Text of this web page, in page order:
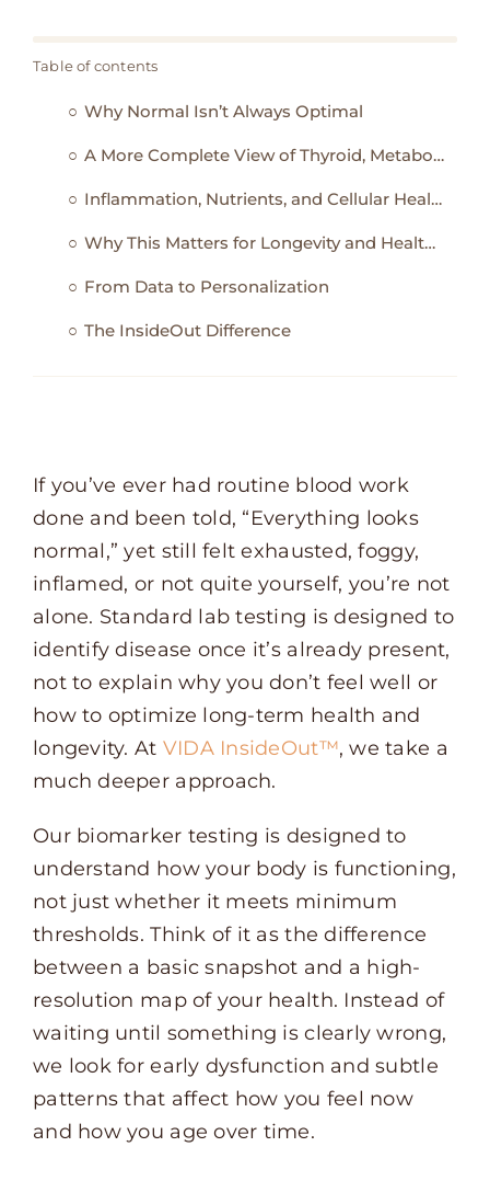
Table of contents
Why Normal Isn’t Always Optimal
A More Complete View of Thyroid, Metabolism, and Energy
Inflammation, Nutrients, and Cellular Health
Why This Matters for Longevity and Healthspan
From Data to Personalization
The InsideOut Difference
If you’ve ever had routine blood work
done and been told, “Everything looks
normal,” yet still felt exhausted, foggy,
inflamed, or not quite yourself, you’re not
alone. Standard lab testing is designed to
identify disease once it’s already present,
not to explain why you don’t feel well or
how to optimize long-term health and
longevity. At VIDA InsideOut™, we take a
much deeper approach.
Our biomarker testing is designed to
understand how your body is functioning,
not just whether it meets minimum
thresholds. Think of it as the difference
between a basic snapshot and a high-
resolution map of your health. Instead of
waiting until something is clearly wrong,
we look for early dysfunction and subtle
patterns that affect how you feel now
and how you age over time.